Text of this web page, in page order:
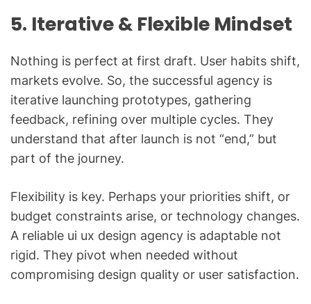
5. Iterative & Flexible Mindset
Nothing is perfect at first draft. User habits shift,
markets evolve. So, the successful agency is
iterative launching prototypes, gathering
feedback, refining over multiple cycles. They
understand that after launch is not “end,” but
part of the journey.
Flexibility is key. Perhaps your priorities shift, or
budget constraints arise, or technology changes.
A reliable ui ux design agency is adaptable not
rigid. They pivot when needed without
compromising design quality or user satisfaction.